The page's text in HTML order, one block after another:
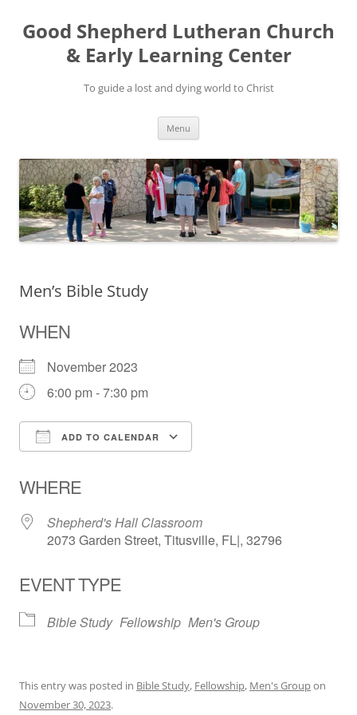
Good Shepherd Lutheran Church
& Early Learning Center
To guide a lost and dying world to Christ
Menu
Men’s Bible Study
WHEN
November 2023
6:00 pm - 7:30 pm
ADD TO CALENDAR
WHERE
Shepherd's Hall Classroom
2073 Garden Street, Titusville, FL|, 32796
EVENT TYPE
Bible Study Fellowship Men's Group
This entry was posted in Bible Study, Fellowship, Men's Groupon
November 30, 2023.